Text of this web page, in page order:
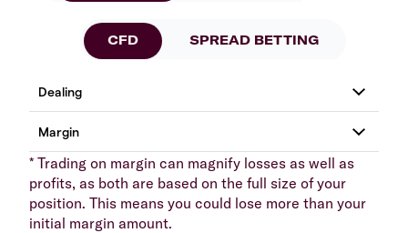
CFD SPREAD BETTING
* Trading on margin can magnify losses as well as
profits, as both are based on the full size of your
position. This means you could lose more than your
initial margin amount.